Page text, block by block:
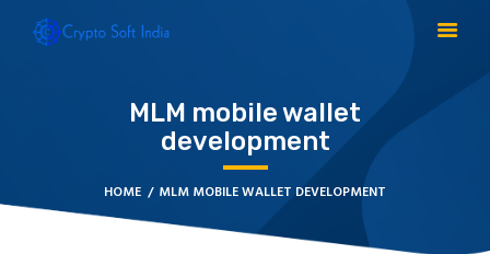
MLM mobile wallet
development
HOME MLM MOBILE WALLET DEVELOPMENT
BLOCKCHAIN
CRYPTOCURRENCY
MLM SOFTWARE
CRYPTO PRODUCTS